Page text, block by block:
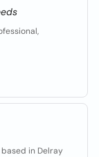
in Delray